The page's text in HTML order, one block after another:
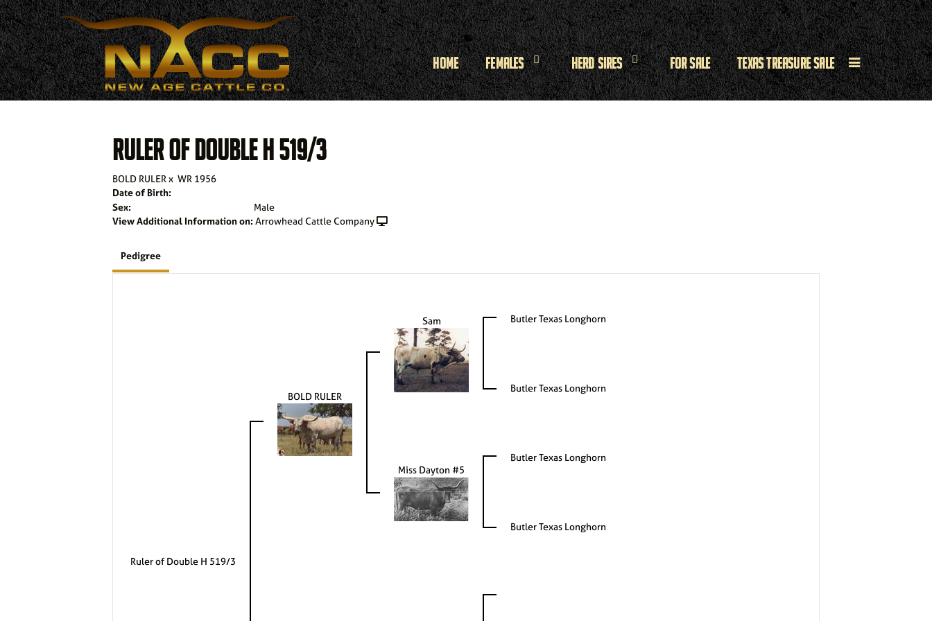
Home Females Herd Sires For Sale Texas Treasure Sale
RULER OF DOUBLE H 519/3
BOLD RULERx WR 1956
Date of Birth:
Sex:
Male
View Additional Information on: Arrowhead Cattle Company
Pedigree
Ruler of Double H 519/3
BOLD RULER
Sam Butler Texas Longhorn
Butler Texas Longhorn
Miss Dayton #5
Butler Texas Longhorn
Butler Texas Longhorn